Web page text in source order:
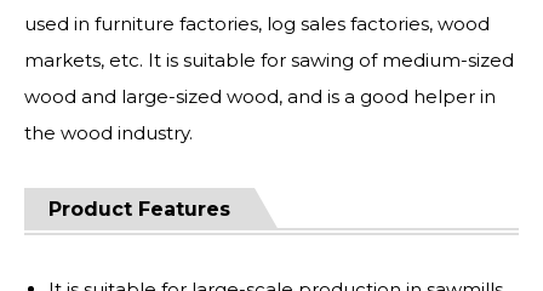
used in furniture factories, log sales factories, wood
markets, etc. It is suitable for sawing of medium-sized
wood and large-sized wood, and is a good helper in
the wood industry.
Product Features